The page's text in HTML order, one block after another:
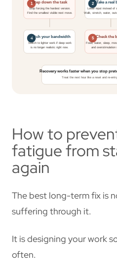
How to
fatigue from
again
The best long-term fix is
suffering through it.
It is designing your work
often.